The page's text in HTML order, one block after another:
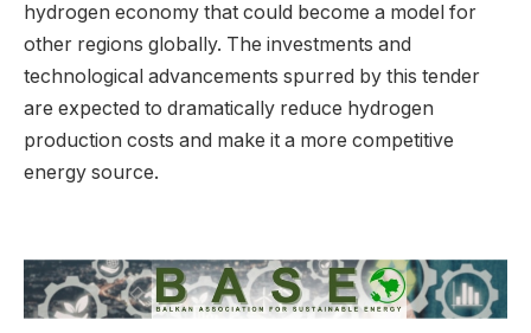
hydrogen economy that could become a model for
other regions globally. The investments and
technological advancements spurred by this tender
are expected to dramatically reduce hydrogen
production costs and make it a more competitive
energy source.